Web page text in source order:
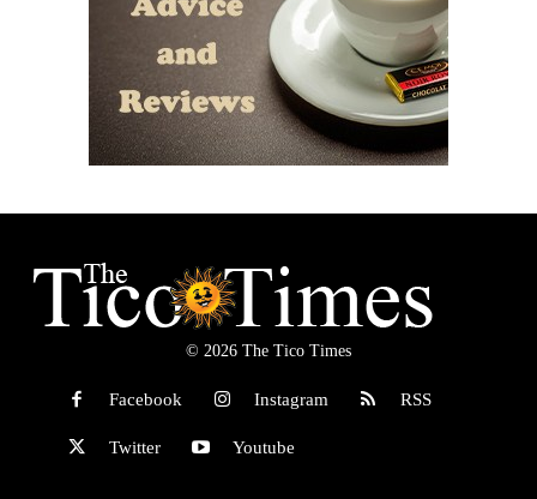
© 2026 The Tico Times
Facebook Instagram RSS
Twitter Youtube